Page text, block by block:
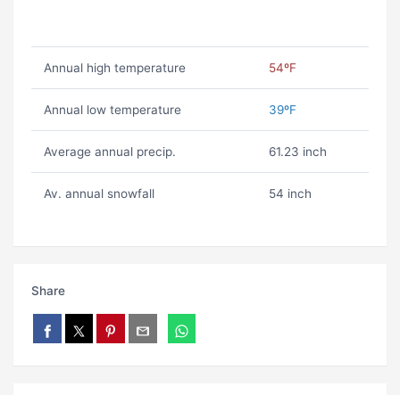
Annual high temperature 54ºF
Annual low temperature 39ºF
Average annual precip. 61.23 inch
Av. annual snowfall 54 inch
Share